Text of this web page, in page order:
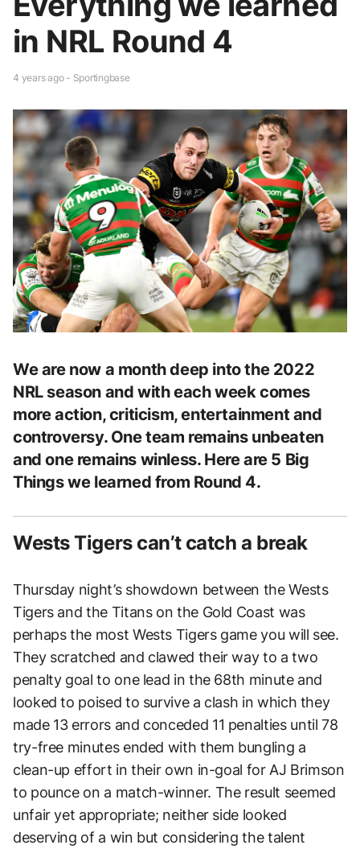
in NRL Round 4
4 years ago - Sportingbase
We are now a month deep into the 2022
NRL season and with each week comes
more action, criticism, entertainment and
controversy. One team remains unbeaten
and one remains winless. Here are 5 Big
Things we learned from Round 4.
Wests Tigers can’t catch a break
Thursday night’s showdown between the Wests
Tigers and the Titans on the Gold Coast was
perhaps the most Wests Tigers game you will see.
They scratched and clawed their way to a two
penalty goal to one lead in the 68th minute and
looked to poised to survive a clash in which they
made 13 errors and conceded 11 penalties until 78
try-free minutes ended with them bungling a
clean-up effort in their own in-goal for AJ Brimson
to pounce on a match-winner. The result seemed
unfair yet appropriate; neither side looked
deserving of a win but considering the talent